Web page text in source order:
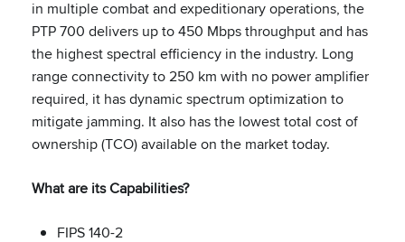
in multiple combat and expeditionary operations, the
PTP 700 delivers up to 450 Mbps throughput and has
the highest spectral efficiency in the industry. Long
range connectivity to 250 km with no power amplifier
required, it has dynamic spectrum optimization to
mitigate jamming. It also has the lowest total cost of
ownership (TCO) available on the market today.
What are its Capabilities?
FIPS 140-2